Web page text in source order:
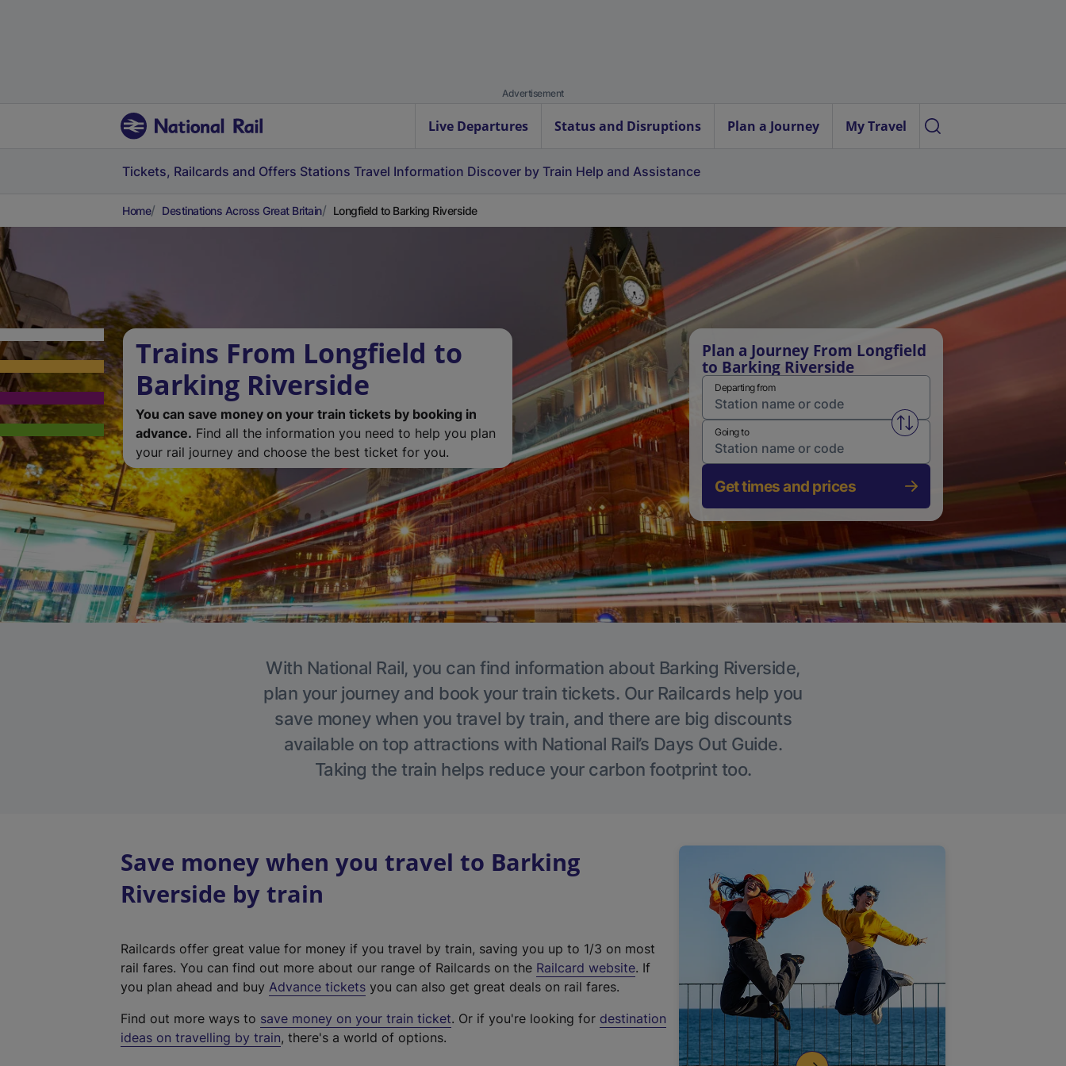
Advertisement
Live Departures Status and Disruptions Plan a Journey My Travel
Tickets, Railcards and Offers Stations Travel Information Discover by Train Help and Assistance
Home Destinations Across Great Britain Longfield to Barking Riverside
Trains From Longfield to
Barking Riverside
You can save money on your train tickets by booking in
advance. Find all the information you need to help you plan
your rail journey and choose the best ticket for you.
Plan a Journey From Longfield
to Barking Riverside
Departing from
Swap from and to stations
Going to
Get times and prices
With National Rail, you can find information about Barking Riverside,
plan your journey and book your train tickets. Our Railcards help you
save money when you travel by train, and there are big discounts
available on top attractions with National Rail’s Days Out Guide.
Taking the train helps reduce your carbon footprint too.
Save money when you travel to Barking
Riverside by train
Railcards offer great value for money if you travel by train, saving you up to 1/3 on most
rail fares. You can find out more about our range of Railcards on the Railcard website(
t
. If
you plan ahead and buy Advance tickets you can also get great deals on rail fares.
Find out more ways to save money on your train ticket. Or if you're looking for destination
ideas on travelling by train, there's a world of options.